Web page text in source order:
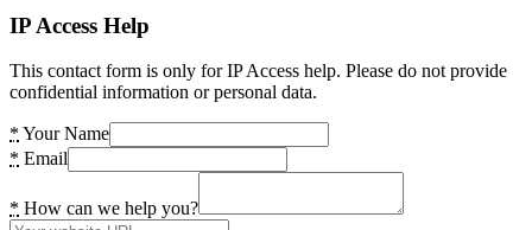
IP Access Help
This contact form is only for IP Access help. Please do not provide
confidential information or personal data.
* Your Name
* Email
* How can we help you?